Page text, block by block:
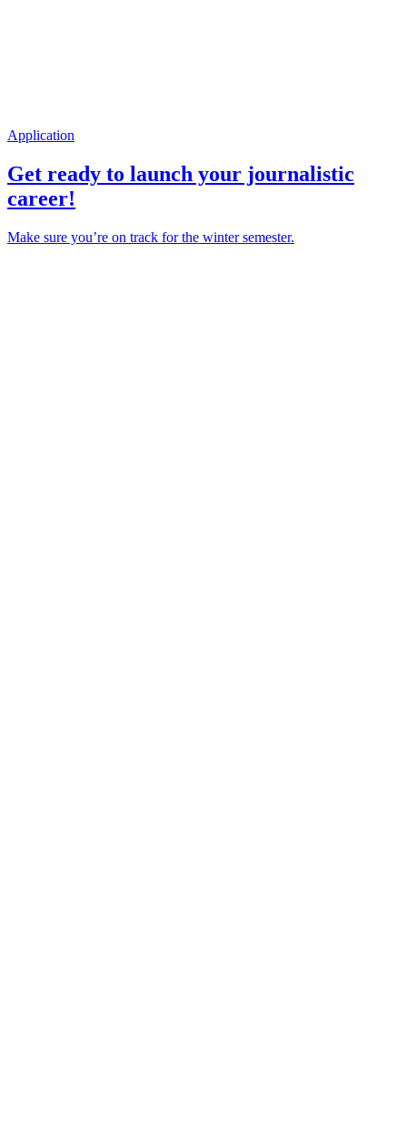
Application
Get ready to launch your journalistic
career!
Make sure you’re on track for the winter semester.